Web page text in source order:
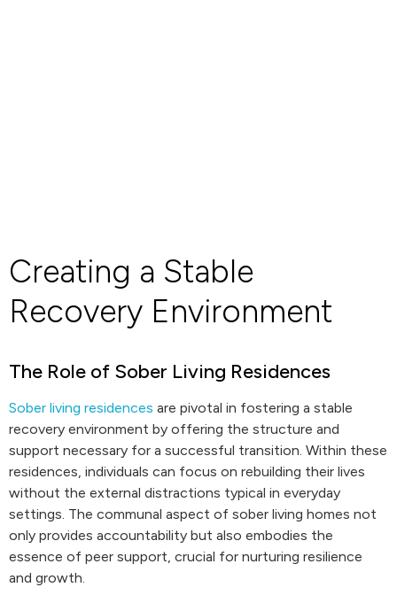
Creating a Stable
Recovery Environment
The Role of Sober Living Residences
Sober living residences are pivotal in fostering a stable
recovery environment by offering the structure and
support necessary for a successful transition. Within these
residences, individuals can focus on rebuilding their lives
without the external distractions typical in everyday
settings. The communal aspect of sober living homes not
only provides accountability but also embodies the
essence of peer support, crucial for nurturing resilience
and growth.